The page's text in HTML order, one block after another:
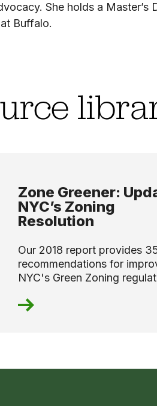
She holds a
Buffalo.
Zone Greener:
NYC’s Zoning
Resolution
Our 2018 report provides
recommendations for
NYC's Green Zoning